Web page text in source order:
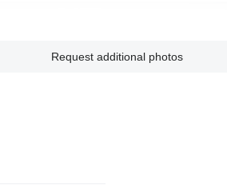
Request additional photos